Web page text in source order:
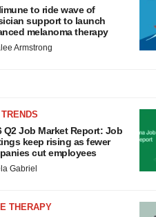
to ride wave of
support to launch
melanoma therapy
Armstrong
Q2 Job Market Report: Job
keep rising as fewer
cut employees
Gabriel
THERAPY